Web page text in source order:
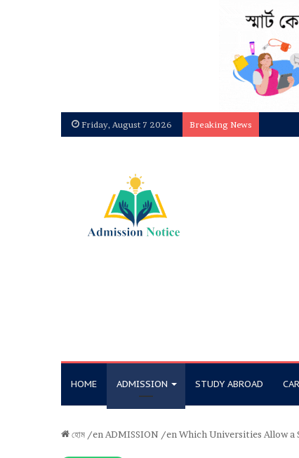
Friday, August 7 2026 Breaking News
HOME ADMISSION STUDY ABROAD
হোম /en ADMISSION /en Which Universities Allow a